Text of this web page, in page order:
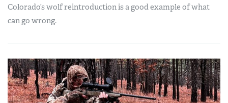
Colorado’s wolf reintroduction is a good example of what
can go wrong.